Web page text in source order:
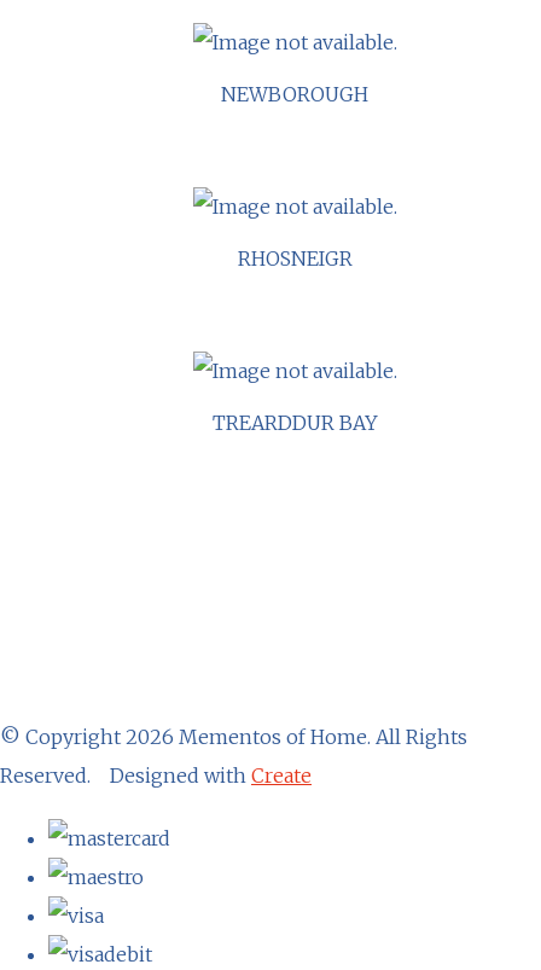
NEWBOROUGH
RHOSNEIGR
TREARDDUR BAY
© Copyright 2026 Mementos of Home. All Rights
Reserved.
Designed with Create